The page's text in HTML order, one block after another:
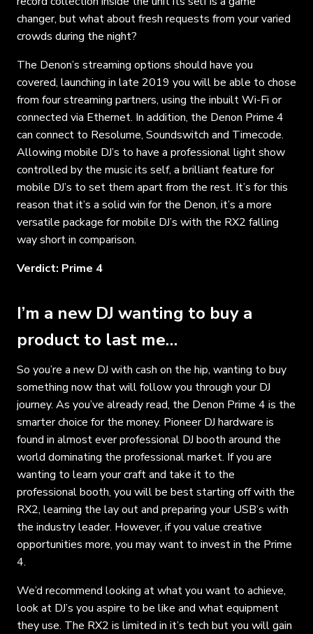
changer, but what about fresh requests from your varied
crowds during the night?
The Denon’s streaming options should have you
covered, launching in late 2019 you will be able to chose
from four streaming partners, using the inbuilt Wi-Fi or
connected via Ethernet. In addition, the Denon Prime 4
can connect to Resolume, Soundswitch and Timecode.
Allowing mobile DJ’s to have a professional light show
controlled by the music its self, a brilliant feature for
mobile DJ’s to set them apart from the rest. It’s for this
reason that it’s a solid win for the Denon, it’s a more
versatile package for mobile DJ’s with the RX2 falling
way short in comparison.
Verdict: Prime 4
I’m a new DJ wanting to buy a
product to last me…
So you’re a new DJ with cash on the hip, wanting to buy
something now that will follow you through your DJ
journey. As you’ve already read, the Denon Prime 4 is the
smarter choice for the money. Pioneer DJ hardware is
found in almost ever professional DJ booth around the
world dominating the professional market. If you are
wanting to learn your craft and take it to the
professional booth, you will be best starting off with the
RX2, learning the lay out and preparing your USB’s with
the industry leader. However, if you value creative
opportunities more, you may want to invest in the Prime
4.
We’d recommend looking at what you want to achieve,
look at DJ’s you aspire to be like and what equipment
they use. The RX2 is limited in it’s tech but you will gain